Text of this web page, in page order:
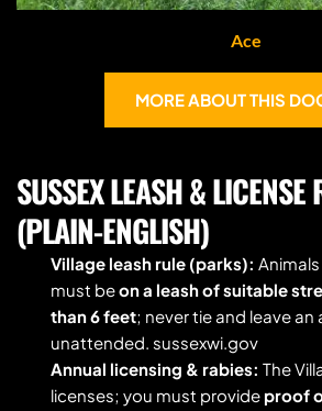
Ace
MORE ABOUT THIS
SUSSEX LEASH & LICENSE
(PLAIN-ENGLISH)
Village leash rule (parks):
must be on a leash of suitable
than 6 feet; never tie and leave an
unattended. sussexwi.gov
Annual licensing & rabies: The
licenses; you must provide proof